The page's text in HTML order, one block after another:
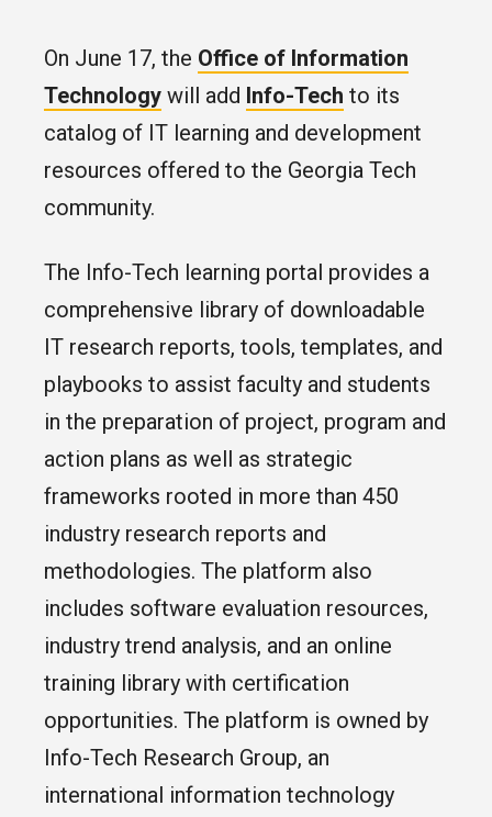
On June 17, the Office of Information
Technology will add Info-Tech to its
catalog of IT learning and development
resources offered to the Georgia Tech
community.
The Info-Tech learning portal provides a
comprehensive library of downloadable
IT research reports, tools, templates, and
playbooks to assist faculty and students
in the preparation of project, program and
action plans as well as strategic
frameworks rooted in more than 450
industry research reports and
methodologies. The platform also
includes software evaluation resources,
industry trend analysis, and an online
training library with certification
opportunities. The platform is owned by
Info-Tech Research Group, an
international information technology